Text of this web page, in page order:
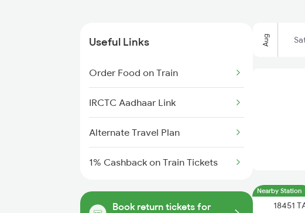
Useful Links
Order Food on Train
IRCTC Aadhaar Link
Alternate Travel Plan
1% Cashback on Train Tickets
Book return tickets for
Aug
Nearby Station
18451